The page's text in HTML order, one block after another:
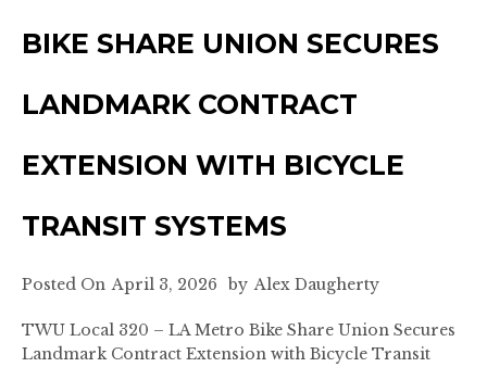
BIKE SHARE UNION SECURES
LANDMARK CONTRACT
EXTENSION WITH BICYCLE
TRANSIT SYSTEMS
Posted On April 3, 2026 by Alex Daugherty
TWU Local 320 – LA Metro Bike Share Union Secures
Landmark Contract Extension with Bicycle Transit